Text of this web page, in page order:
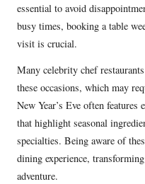
essential to avoid
busy times, booking a table
visit is crucial.
Many celebrity chef
these occasions, which may
New Year’s Eve often
that highlight seasonal
specialties. Being aware of
dining experience,
adventure.